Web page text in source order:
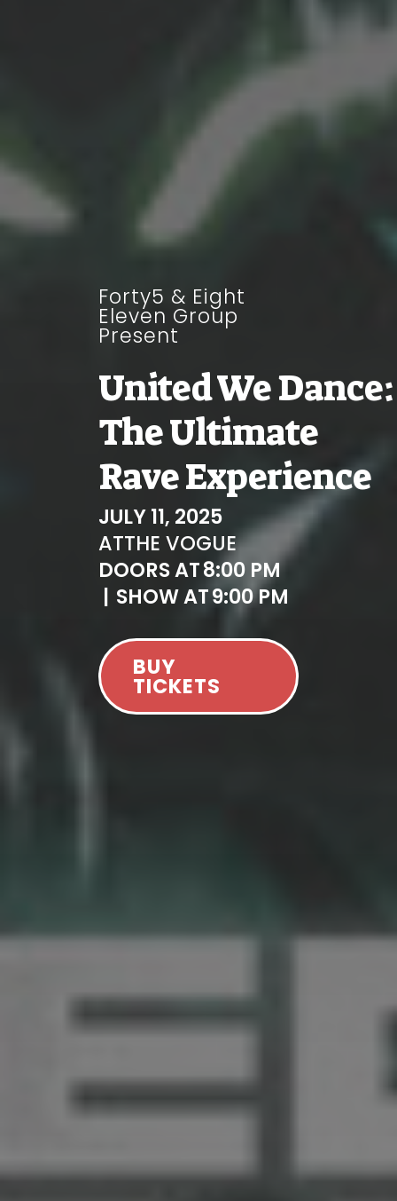
Forty5 & Eight
Eleven Group
Present
United We Dance:
The Ultimate
Rave Experience
JULY 11, 2025
ATTHE VOGUE
DOORS AT8:00 PM
| SHOW AT9:00 PM
BUY
TICKETS